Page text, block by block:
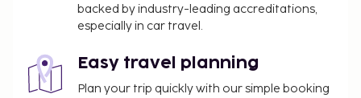
backed by industry-leading accreditations,
especially in car travel.
Easy travel planning
Plan your trip quickly with our simple booking